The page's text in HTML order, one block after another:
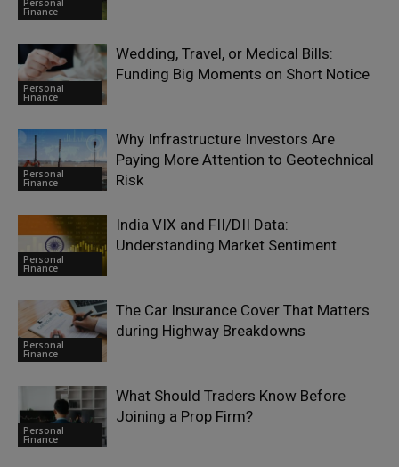
Finance
Personal
Finance
Wedding, Travel, or Medical Bills:
Funding Big Moments on Short Notice
Personal
Finance
Why Infrastructure Investors Are
Paying More Attention to Geotechnical
Risk
Personal
Finance
India VIX and FII/DII Data:
Understanding Market Sentiment
Personal
Finance
The Car Insurance Cover That Matters
during Highway Breakdowns
Personal
Finance
What Should Traders Know Before
Joining a Prop Firm?